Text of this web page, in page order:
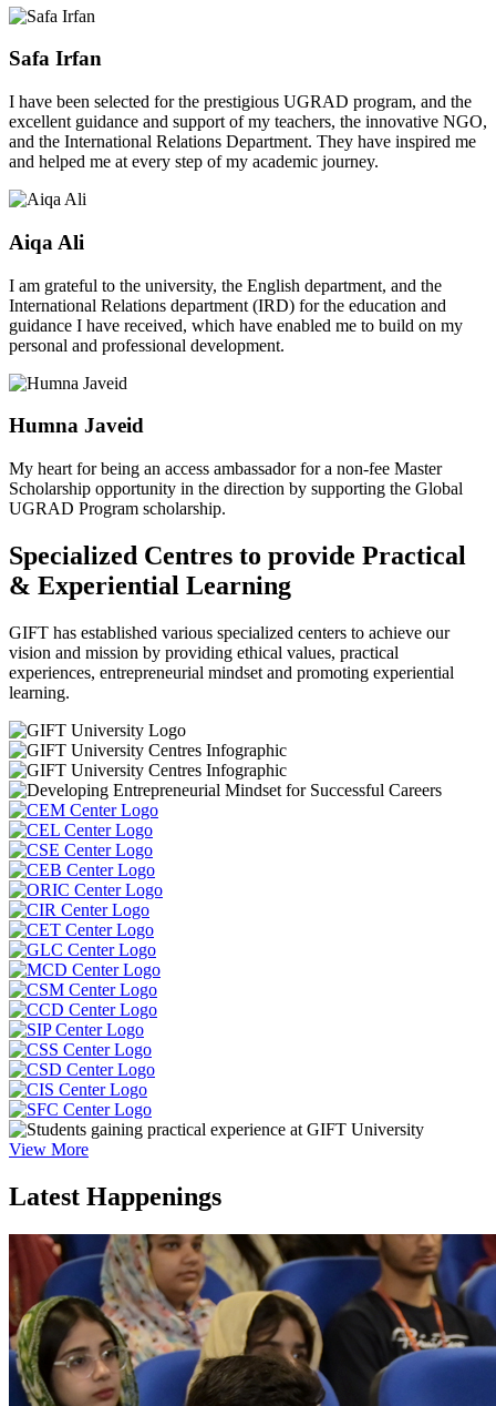
Safa Irfan
I have been selected for the prestigious UGRAD program, and the
excellent guidance and support of my teachers, the innovative NGO,
and the International Relations Department. They have inspired me
and helped me at every step of my academic journey.
Aiqa Ali
I am grateful to the university, the English department, and the
International Relations department (IRD) for the education and
guidance I have received, which have enabled me to build on my
personal and professional development.
Humna Javeid
My heart for being an access ambassador for a non-fee Master
Scholarship opportunity in the direction by supporting the Global
UGRAD Program scholarship.
Specialized Centres to provide Practical
& Experiential Learning
GIFT has established various specialized centers to achieve our
vision and mission by providing ethical values, practical
experiences, entrepreneurial mindset and promoting experiential
learning.
View More
Latest Happenings